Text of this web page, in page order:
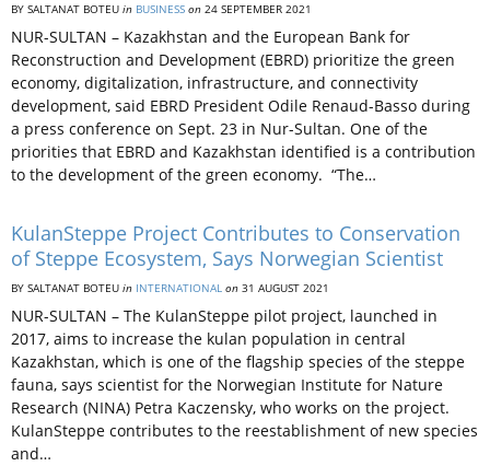
BY SALTANAT BOTEU in BUSINESS on 24 SEPTEMBER 2021
NUR-SULTAN – Kazakhstan and the European Bank for
Reconstruction and Development (EBRD) prioritize the green
economy, digitalization, infrastructure, and connectivity
development, said EBRD President Odile Renaud-Basso during
a press conference on Sept. 23 in Nur-Sultan. One of the
priorities that EBRD and Kazakhstan identified is a contribution
to the development of the green economy. “The…
KulanSteppe Project Contributes to Conservation
of Steppe Ecosystem, Says Norwegian Scientist
BY SALTANAT BOTEU in INTERNATIONAL on 31 AUGUST 2021
NUR-SULTAN – The KulanSteppe pilot project, launched in
2017, aims to increase the kulan population in central
Kazakhstan, which is one of the flagship species of the steppe
fauna, says scientist for the Norwegian Institute for Nature
Research (NINA) Petra Kaczensky, who works on the project.
KulanSteppe contributes to the reestablishment of new species
and…